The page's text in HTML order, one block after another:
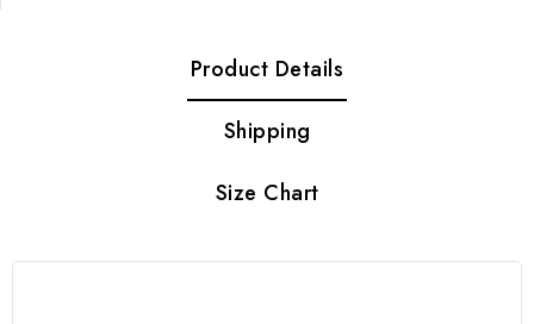
Product Details
Shipping
Size Chart